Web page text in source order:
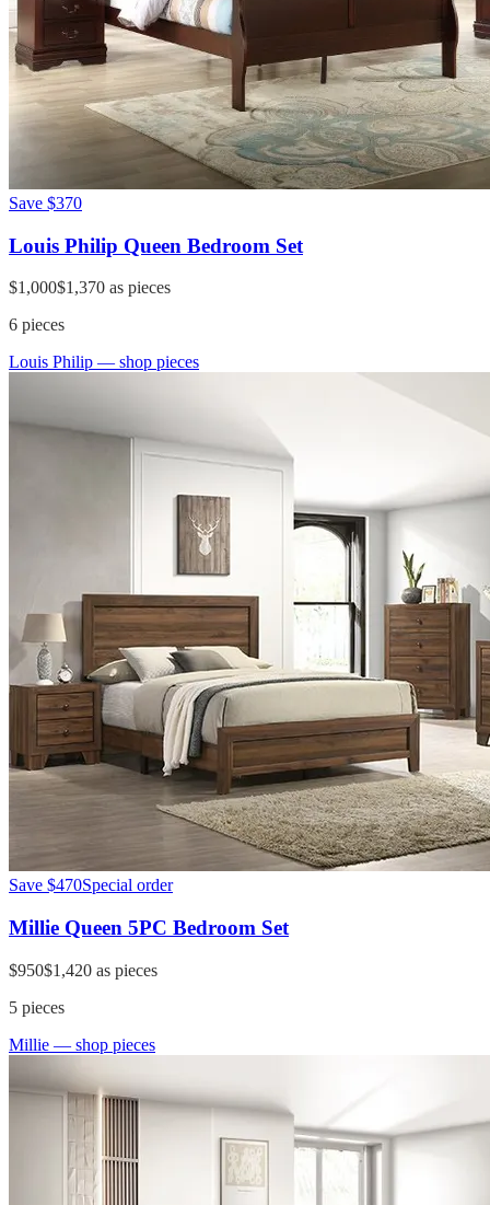
Save $370
Louis Philip Queen Bedroom Set
$1,000$1,370 as pieces
6 pieces
Louis Philip — shop pieces
Save $470Special order
Millie Queen 5PC Bedroom Set
$950$1,420 as pieces
5 pieces
Millie — shop pieces